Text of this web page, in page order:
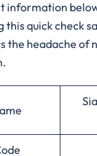
information
quick check
the headache of